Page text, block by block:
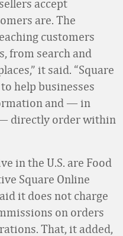
accept
are. The
customers
from search and
it said. “Square
help businesses
and — in
directly order within
in the U.S. are Food
Square Online
it does not charge
on orders
That, it added,